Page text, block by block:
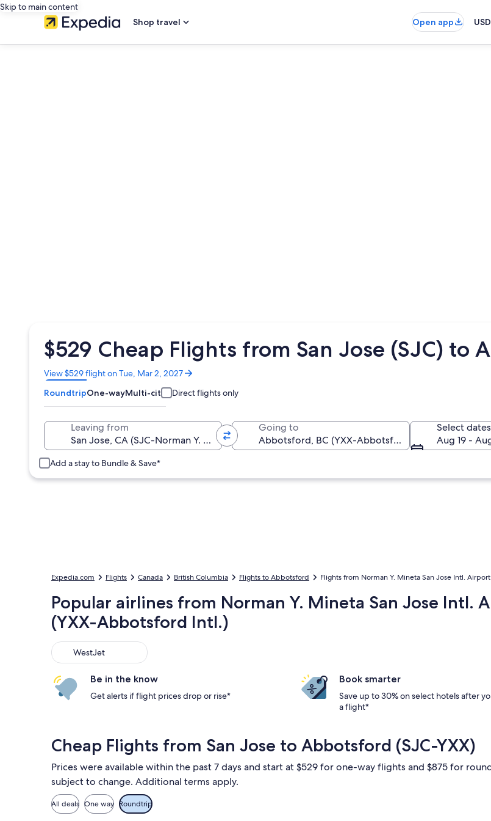
Skip to main content
Shop travel
Open app USD
$529 Cheap Flights from San Jose (SJC) to
View $529 flight on Tue, Mar 2, 2027
Opens
in
a
new
RoundtripOne-wayMulti-city Direct flights only
Leaving from Going to
Select dates
Aug 19 -
Add a stay to Bundle & Save*
Expedia.com Flights Canada British Columbia Flights to Abbotsford Flights from Norman Y. Mineta San Jose Intl.
Popular airlines from Norman Y. Mineta San Jose Intl.
(YXX-Abbotsford Intl.)
WestJet
WestJet
Be in the know
Get alerts if flight prices drop or rise*
Book smarter
Save up to 30% on select hotels after
a flight*
Cheap Flights from San Jose to Abbotsford (SJC-YXX)
Prices were available within the past 7 days and start at $529 for one-way flights and $875 for
subject to change. Additional terms apply.
All deals One way Roundtrip